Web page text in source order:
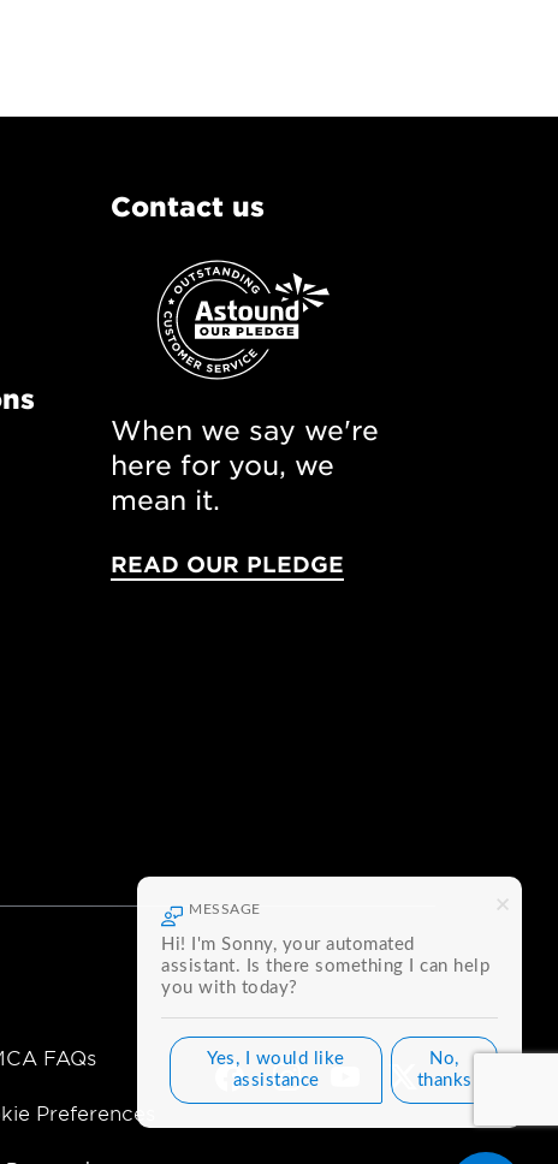
Contact us
When we say we're
here for you, we
mean it.
READ OUR PLEDGE
FAQs
Preferences
Facebook YoutubeTwitter
MESSAGE
Hi! I'm Sonny, your automated
assistant. Is there something I can help
you with today?
Yes, I would like
assistance
No,
thanks